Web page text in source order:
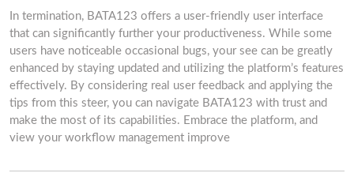
In termination, BATA123 offers a user-friendly user interface
that can significantly further your productiveness. While some
users have noticeable occasional bugs, your see can be greatly
enhanced by staying updated and utilizing the platform’s features
effectively. By considering real user feedback and applying the
tips from this steer, you can navigate BATA123 with trust and
make the most of its capabilities. Embrace the platform, and
view your workflow management improve